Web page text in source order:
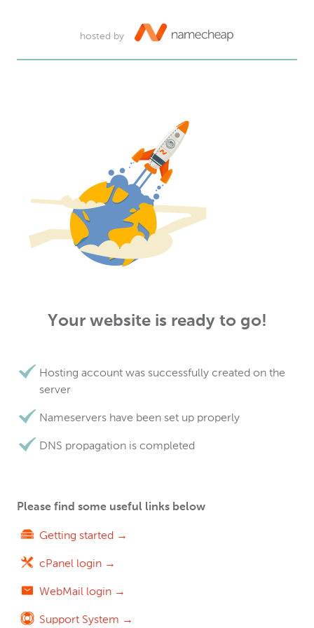
hosted by
Your website is ready to go!
Hosting account was successfully created on the
server
Nameservers have been set up properly
DNS propagation is completed
Please find some useful links below
Getting started →
cPanel login →
WebMail login →
Support System →